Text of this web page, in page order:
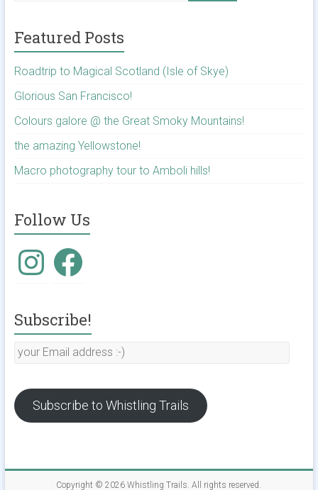
Featured Posts
Roadtrip to Magical Scotland (Isle of Skye)
Glorious San Francisco!
Colours galore @ the Great Smoky Mountains!
the amazing Yellowstone!
Macro photography tour to Amboli hills!
Follow Us
InstagramFacebook
Subscribe!
your
:-)
Subscribe to Whistling Trails
Copyright © 2026Whistling Trails . All rights reserved.